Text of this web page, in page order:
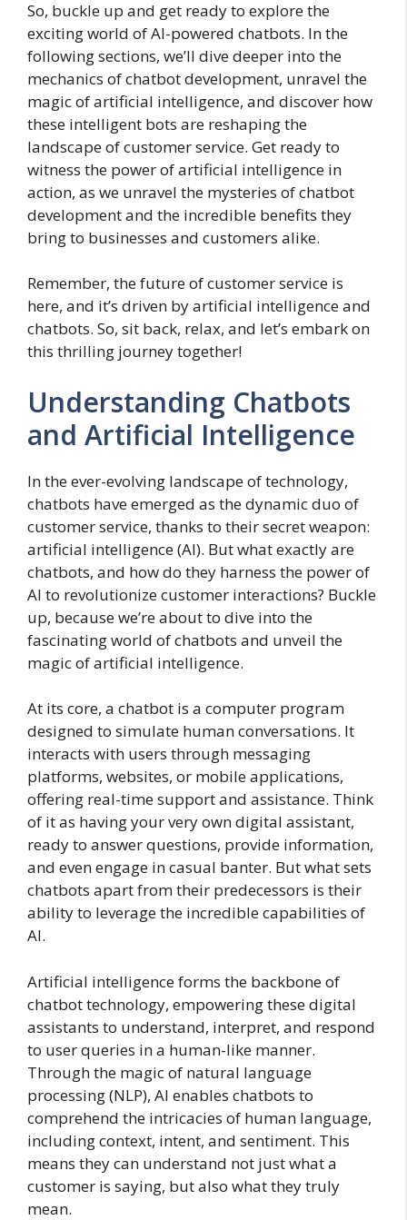
So, buckle up and get ready to explore the
exciting world of AI-powered chatbots. In the
following sections, we’ll dive deeper into the
mechanics of chatbot development, unravel the
magic of artificial intelligence, and discover how
these intelligent bots are reshaping the
landscape of customer service. Get ready to
witness the power of artificial intelligence in
action, as we unravel the mysteries of chatbot
development and the incredible benefits they
bring to businesses and customers alike.
Remember, the future of customer service is
here, and it’s driven by artificial intelligence and
chatbots. So, sit back, relax, and let’s embark on
this thrilling journey together!
Understanding Chatbots
and Artificial Intelligence
In the ever-evolving landscape of technology,
chatbots have emerged as the dynamic duo of
customer service, thanks to their secret weapon:
artificial intelligence (AI). But what exactly are
chatbots, and how do they harness the power of
AI to revolutionize customer interactions? Buckle
up, because we’re about to dive into the
fascinating world of chatbots and unveil the
magic of artificial intelligence.
At its core, a chatbot is a computer program
designed to simulate human conversations. It
interacts with users through messaging
platforms, websites, or mobile applications,
offering real-time support and assistance. Think
of it as having your very own digital assistant,
ready to answer questions, provide information,
and even engage in casual banter. But what sets
chatbots apart from their predecessors is their
ability to leverage the incredible capabilities of
AI.
Artificial intelligence forms the backbone of
chatbot technology, empowering these digital
assistants to understand, interpret, and respond
to user queries in a human-like manner.
Through the magic of natural language
processing (NLP), AI enables chatbots to
comprehend the intricacies of human language,
including context, intent, and sentiment. This
means they can understand not just what a
customer is saying, but also what they truly
mean.